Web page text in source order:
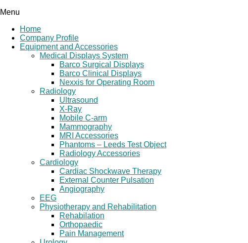
Menu
Home
Company Profile
Equipment and Accessories
Medical Displays System
Barco Surgical Displays
Barco Clinical Displays
Nexxis for Operating Room
Radiology
Ultrasound
X-Ray
Mobile C-arm
Mammography
MRI Accessories
Phantoms – Leeds Test Object
Radiology Accessories
Cardiology
Cardiac Shockwave Therapy
External Counter Pulsation
Angiography
EEG
Physiotherapy and Rehabilitation
Rehabilation
Orthopaedic
Pain Management